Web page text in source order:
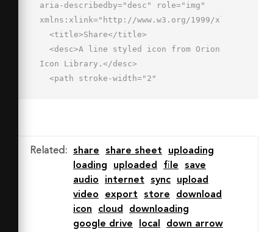
aria-describedby="desc" role="img"
xmlns:xlink="http://www.w3.org/1999/xlink">
Icon Library.</desc>
14.9V47a3 3 0 0 0 6 0V14.6l9.8 10.5a3
3 0 0 0 4.4-4.1L32 3 14.8 22a3 3 0 0
0 2.2 5z"
linejoin="round"></path>
Related : share share sheet
uploading
loading
uploaded file
save
audio
internet sync
upload
video
export store
download
icon
cloud
downloading
google drive
local down arrow